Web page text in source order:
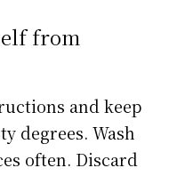
from
and keep
degrees. Wash
often. Discard